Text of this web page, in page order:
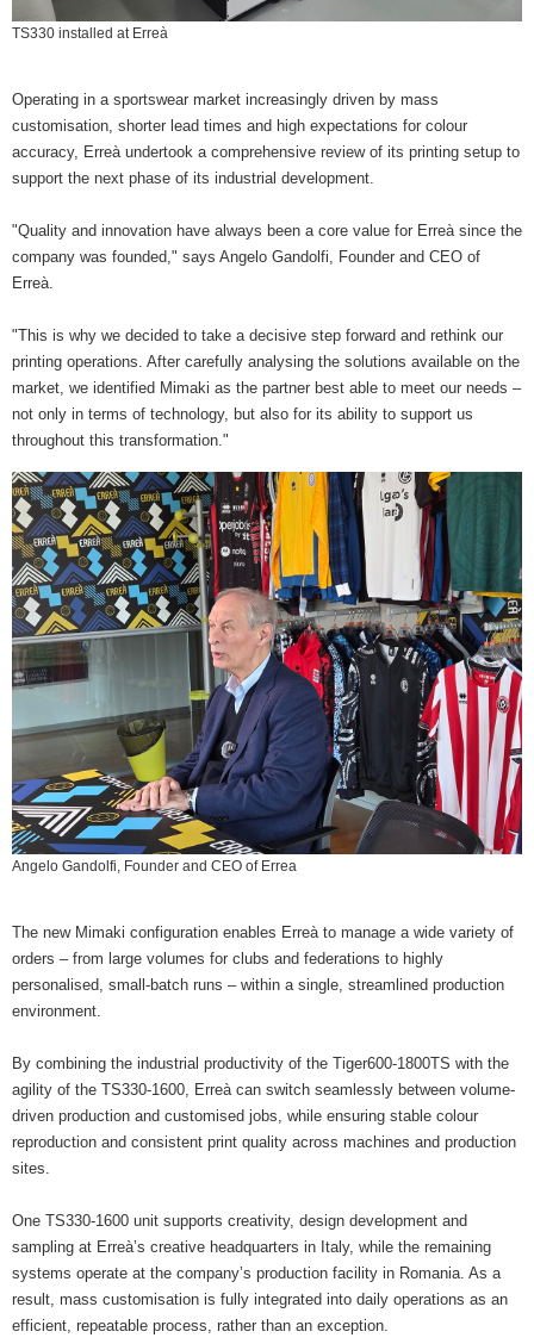
TS330 installed at Erreà
Operating in a sportswear market increasingly driven by mass
customisation, shorter lead times and high expectations for colour
accuracy, Erreà undertook a comprehensive review of its printing setup to
support the next phase of its industrial development.
"Quality and innovation have always been a core value for Erreà since the
company was founded," says Angelo Gandolfi, Founder and CEO of
Erreà.
"This is why we decided to take a decisive step forward and rethink our
printing operations. After carefully analysing the solutions available on the
market, we identified Mimaki as the partner best able to meet our needs –
not only in terms of technology, but also for its ability to support us
throughout this transformation."
Angelo Gandolfi, Founder and CEO of Errea
The new Mimaki configuration enables Erreà to manage a wide variety of
orders – from large volumes for clubs and federations to highly
personalised, small-batch runs – within a single, streamlined production
environment.
By combining the industrial productivity of the Tiger600-1800TS with the
agility of the TS330-1600, Erreà can switch seamlessly between volume-
driven production and customised jobs, while ensuring stable colour
reproduction and consistent print quality across machines and production
sites.
One TS330-1600 unit supports creativity, design development and
sampling at Erreà’s creative headquarters in Italy, while the remaining
systems operate at the company’s production facility in Romania. As a
result, mass customisation is fully integrated into daily operations as an
efficient, repeatable process, rather than an exception.